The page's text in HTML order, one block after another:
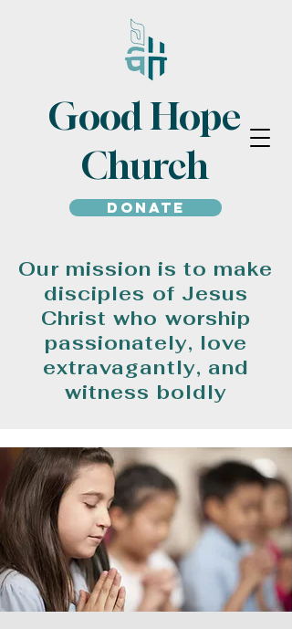
Good Hope
Church
Donate
Our mission is to make
disciples of Jesus
Christ who worship
passionately, love
extravagantly, and
witness boldly